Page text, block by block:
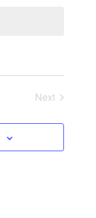
Next